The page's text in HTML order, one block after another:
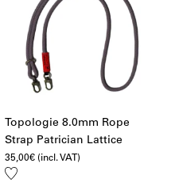
Topologie 8.0mm Rope
Strap Patrician Lattice
35,00€ (incl. VAT)
Add